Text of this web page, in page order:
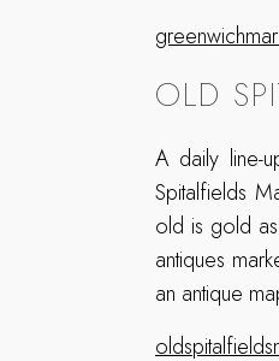
OLD
A daily line-
Spitalfields
old is gold
antiques
an antique